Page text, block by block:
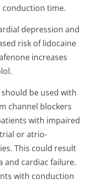
time.
depression and
risk of lidocaine
increases
be used with
channel blockers
with impaired
or atrio-
This could result
and cardiac failure.
with conduction